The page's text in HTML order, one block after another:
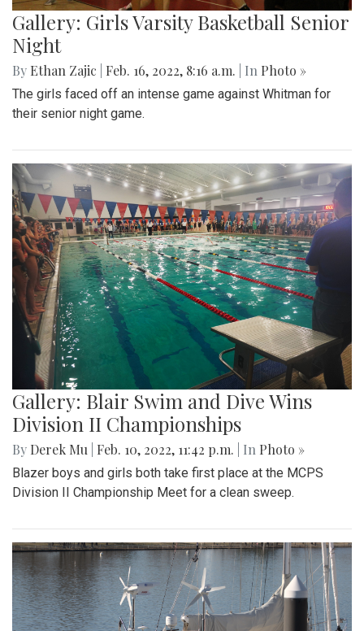
Gallery: Girls Varsity Basketball Senior
Night
By Ethan Zajic Feb. 16, 2022, 8:16 a.m. | In Photo »
The girls faced off an intense game against Whitman for
their senior night game.
Gallery: Blair Swim and Dive Wins
Division II Championships
By Derek Mu Feb. 10, 2022, 11:42 p.m. | In Photo »
Blazer boys and girls both take first place at the MCPS
Division II Championship Meet for a clean sweep.